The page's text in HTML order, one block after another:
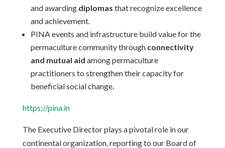
and awarding diplomas that recognize excellence
and achievement.
PINA events and infrastructure build value for the
permaculture community through connectivity
and mutual aid among permaculture
practitioners to strengthen their capacity for
beneficial social change.
https://pina.in
The Executive Director plays a pivotal role in our
continental organization, reporting to our Board of